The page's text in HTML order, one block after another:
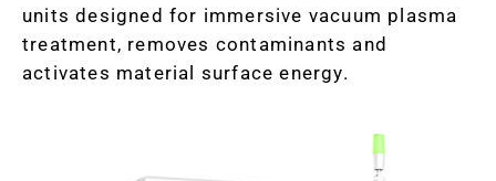
units designed for immersive vacuum plasma
treatment, removes contaminants and
activates material surface energy.